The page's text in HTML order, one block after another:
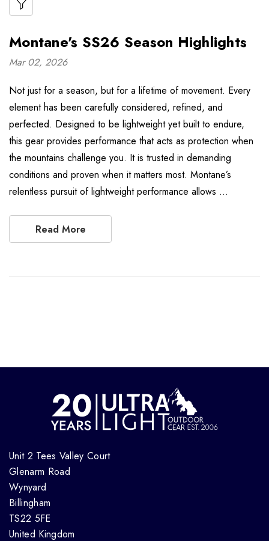
Montane's SS26 Season Highlights
Mar 02, 2026
Not just for a season, but for a lifetime of movement. Every
element has been carefully considered, refined, and
perfected. Designed to be lightweight yet built to endure,
this gear provides performance that acts as protection when
the mountains challenge you. It is trusted in demanding
conditions and proven when it matters most. Montane’s
relentless pursuit of lightweight performance allows …
Read More
Unit 2 Tees Valley Court
Glenarm Road
Wynyard
Billingham
TS22 5FE
United Kingdom